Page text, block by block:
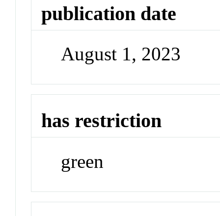
publication date
August 1, 2023
has restriction
green